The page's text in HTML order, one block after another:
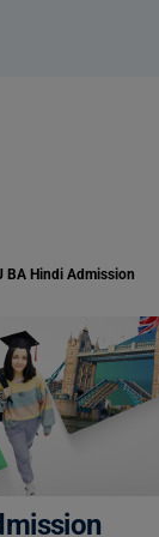
BA Hindi Admission